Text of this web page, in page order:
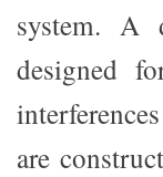
system. A
designed
are